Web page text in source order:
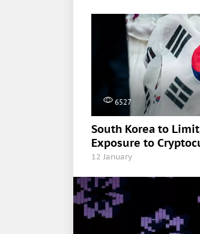
6527
South Korea to
Exposure to
12 January